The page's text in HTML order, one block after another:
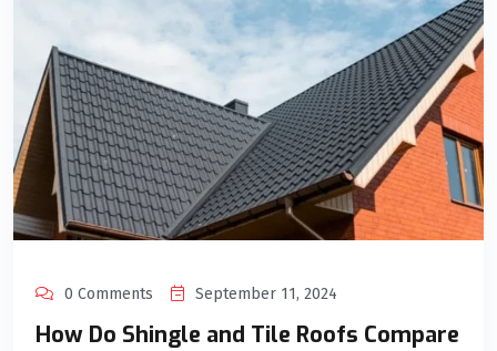
0 Comments September 11, 2024
How Do Shingle and Tile Roofs Compare